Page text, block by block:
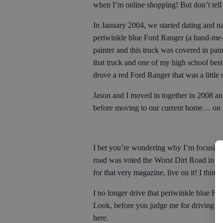
when I’m online shopping! But don’t
In January 2004, we started dating and
periwinkle blue Ford Ranger (a hand-
painter and this truck was covered in
that truck and one of my high school
drove a red Ford Ranger that was a
Jason and I moved in together in 2008
before moving to our current home… on
I bet you’re wondering why I’m
road was voted the Worst Dirt Road in
for that very magazine, live on it! I think
I no longer drive that periwinkle blue
Look, before you judge me for driving a
here.